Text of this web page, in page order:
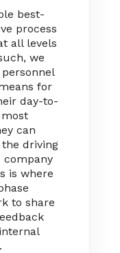
best-
process
all levels
we
for
day-to-
can
driving
is where
to share